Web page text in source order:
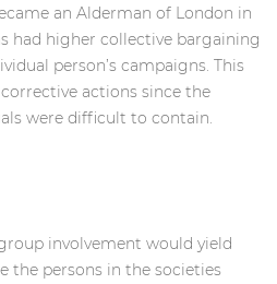
an Alderman of London in
had higher collective bargaining
person’s campaigns. This
actions since the
were difficult to contain.
involvement would yield
the persons in the societies